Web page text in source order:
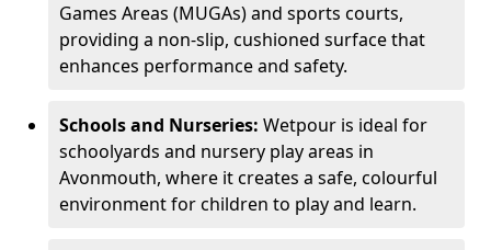
Games Areas (MUGAs) and sports courts,
providing a non-slip, cushioned surface that
enhances performance and safety.
Schools and Nurseries: Wetpour is ideal for
schoolyards and nursery play areas in
Avonmouth, where it creates a safe, colourful
environment for children to play and learn.